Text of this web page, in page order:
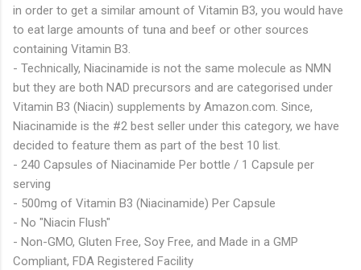
in order to get a similar amount of Vitamin B3, you would have
to eat large amounts of tuna and beef or other sources
containing Vitamin B3.
- Technically, Niacinamide is not the same molecule as NMN
but they are both NAD precursors and are categorised under
Vitamin B3 (Niacin) supplements by Amazon.com. Since,
Niacinamide is the #2 best seller under this category, we have
decided to feature them as part of the best 10 list.
- 240 Capsules of Niacinamide Per bottle / 1 Capsule per
serving
- 500mg of Vitamin B3 (Niacinamide) Per Capsule
- No "Niacin Flush"
- Non-GMO, Gluten Free, Soy Free, and Made in a GMP
Compliant, FDA Registered Facility